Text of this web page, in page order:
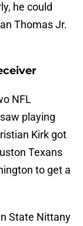
he could
Thomas Jr.
NFL
playing
Kirk got
Texans
to get a
State Nittany